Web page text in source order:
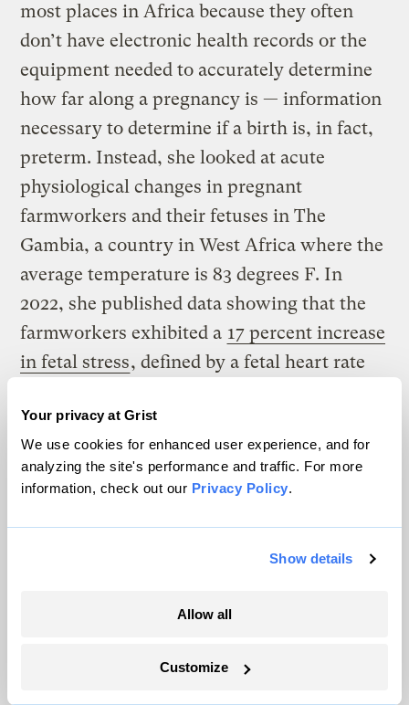
Your privacy at Grist
We use cookies for enhanced user experience, and for
analyzing the site's performance and traffic. For more
information, check out our Privacy Policy.
Show details
Allow all
Customize
most places in Africa because they often
don’t have electronic health records or the
equipment needed to accurately determine
how far along a pregnancy is — information
necessary to determine if a birth is, in fact,
preterm. Instead, she looked at acute
physiological changes in pregnant
farmworkers and their fetuses in The
Gambia, a country in West Africa where the
average temperature is 83 degrees F. In
2022, she published data showing that the
farmworkers exhibited a 17 percent increase
in fetal stress, defined by a fetal heart rate
minute or decreased placental blood flow,
for each degree Celsius of heat.